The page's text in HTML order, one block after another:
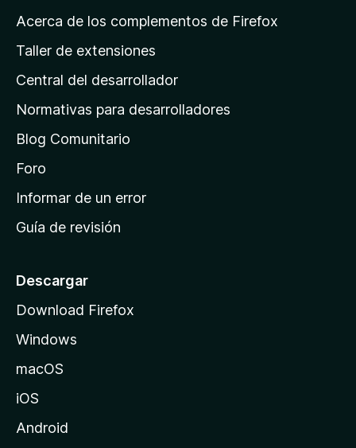
á
n
a
e
i
n
c
o
e
M
i
l
Acerca de los complementos de Firefox
Taller de extensiones
Central del desarrollador
Normativas para desarrolladores
Blog Comunitario
Foro
Informar de un error
Guía de revisión
Descargar
Download Firefox
Windows
macOS
iOS
Android